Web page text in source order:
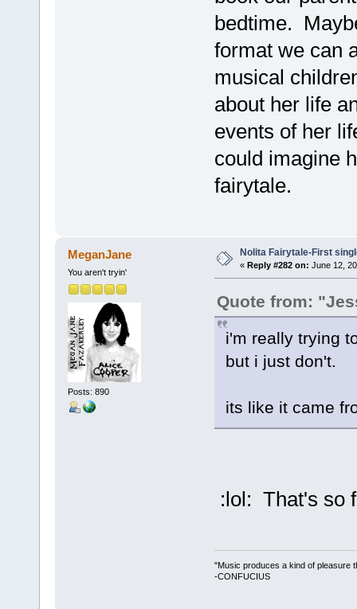
bedtime.
format we can
musical
about her life
events of her
could imagine
fairytale.
MeganJane
You aren't tryin'
Posts: 890
Nolita Fairytale-First
« Reply #282 on: June 12,
Quote from:
i'm really trying
but i just don't.
its like it came
:lol: That's so
"Music produces a kind of pleasure
-CONFUCIUS